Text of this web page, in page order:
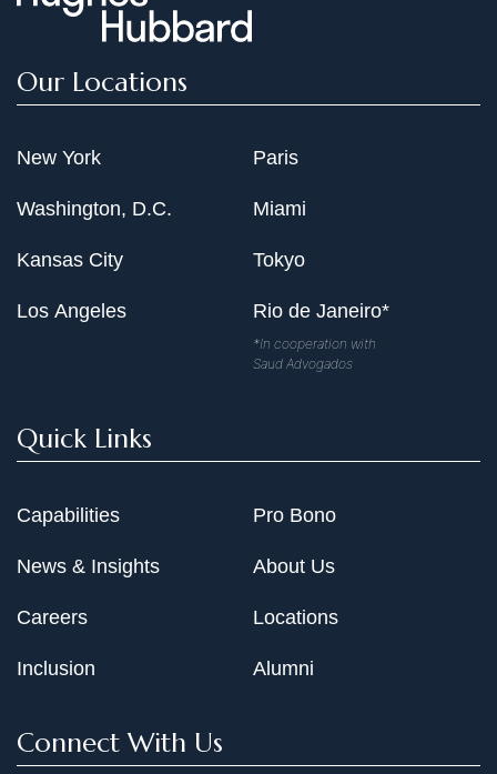
Our Locations
New York
Washington, D.C.
Kansas City
Los Angeles
Paris
Miami
Tokyo
Rio de Janeiro*
*In cooperation with
Saud Advogados
Quick Links
Capabilities
News & Insights
Careers
Inclusion
Pro Bono
About Us
Locations
Alumni
Connect With Us